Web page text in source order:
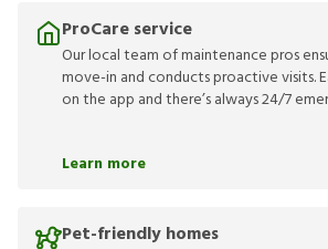
ProCare service
Our local team of maintenance pros
move-in and conducts proactive visits.
on the app and there’s always 24/7
Learn more
Pet-friendly homes